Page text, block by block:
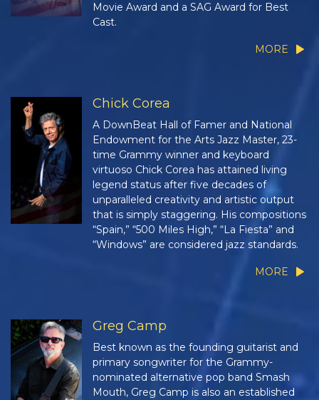
Movie Award and a SAG Award for Best
Cast.
MORE
Chick Corea
A DownBeat Hall of Famer and National
Endowment for the Arts Jazz Master, 23-
time Grammy winner and keyboard
virtuoso Chick Corea has attained living
legend status after five decades of
unparalleled creativity and artistic output
that is simply staggering. His compositions
“Spain,” “500 Miles High,” “La Fiesta” and
“Windows” are considered jazz standards.
MORE
Greg Camp
Best known as the founding guitarist and
primary songwriter for the Grammy-
nominated alternative pop band Smash
Mouth, Greg Camp is also an established